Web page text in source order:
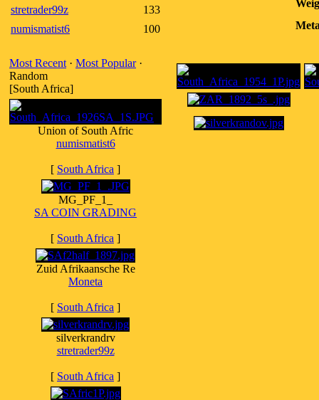
stretrader99z
133
numismatist6
100
Most Recent · Most Popular·
Random
[South Africa]
Union of South Afric
numismatist6
[ South Africa ]
MG_PF_1_
SA COIN GRADING
[ South Africa ]
Zuid Afrikaansche Re
Moneta
[ South Africa ]
silverkrandrv
stretrader99z
[ South Africa ]